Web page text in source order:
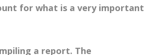
for what is a very important
a report. The